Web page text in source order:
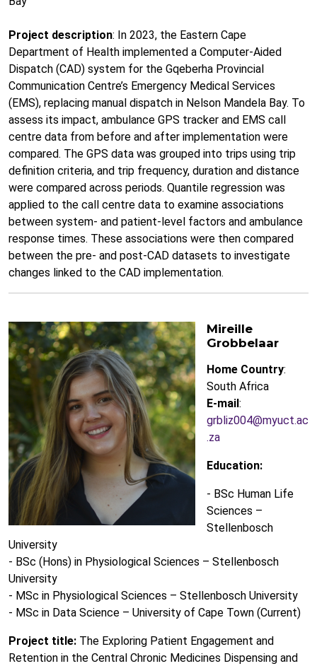
Project description: In 2023, the Eastern Cape
Department of Health implemented a Computer-Aided
Dispatch (CAD) system for the Gqeberha Provincial
Communication Centre’s Emergency Medical Services
(EMS), replacing manual dispatch in Nelson Mandela Bay. To
assess its impact, ambulance GPS tracker and EMS call
centre data from before and after implementation were
compared. The GPS data was grouped into trips using trip
definition criteria, and trip frequency, duration and distance
were compared across periods. Quantile regression was
applied to the call centre data to examine associations
between system- and patient-level factors and ambulance
response times. These associations were then compared
between the pre- and post-CAD datasets to investigate
changes linked to the CAD implementation.
Mireille
Grobbelaar
Home Country:
South Africa
E-mail:
grbliz004@myuct.ac
.za
Education:
- BSc Human Life
Sciences –
Stellenbosch
University
- BSc (Hons) in Physiological Sciences – Stellenbosch
University
- MSc in Physiological Sciences – Stellenbosch University
- MSc in Data Science – University of Cape Town (Current)
Project title: The Exploring Patient Engagement and
Retention in the Central Chronic Medicines Dispensing and